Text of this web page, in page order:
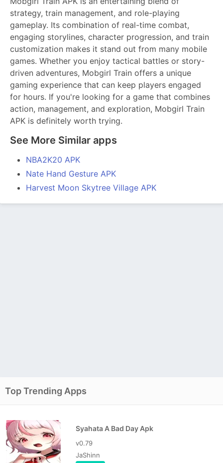
strategy, train management, and role-playing
gameplay. Its combination of real-time combat,
engaging storylines, character progression, and train
customization makes it stand out from many mobile
games. Whether you enjoy tactical battles or story-
driven adventures, Mobgirl Train offers a unique
gaming experience that can keep players engaged
for hours. If you're looking for a game that combines
action, management, and exploration, Mobgirl Train
APK is definitely worth trying.
See More Similar apps
NBA2K20 APK
Nate Hand Gesture APK
Harvest Moon Skytree Village APK
Top Trending Apps
Syahata A Bad Day Apk
v0.79
JaShinn